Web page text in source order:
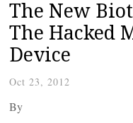
The New
The Hacked
Device
Oct 23, 2012
By